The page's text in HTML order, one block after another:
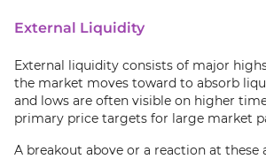
External Liquidity
External liquidity consists of major
the market moves toward to absorb
and lows are often visible on higher
primary price targets for large market
A breakout above or a reaction at these